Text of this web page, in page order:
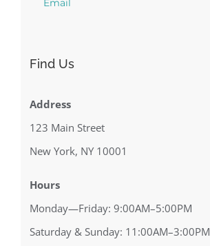
Find Us
Address
123 Main Street
New York, NY 10001
Hours
Monday—Friday: 9:00AM–5:00PM
Saturday & Sunday: 11:00AM–3:00PM